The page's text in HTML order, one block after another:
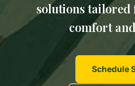
solutions tailored
comfort
Schedule